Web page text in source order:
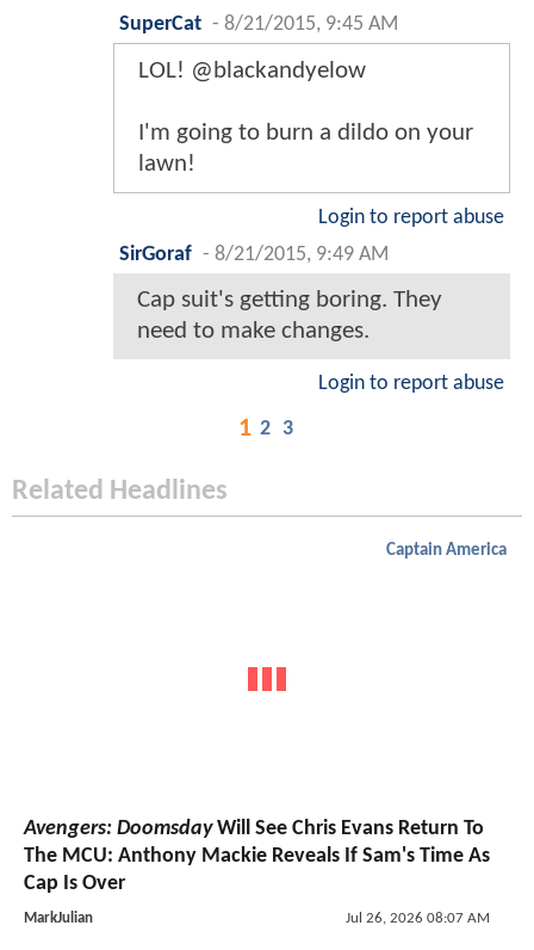
SuperCat - 8/21/2015, 9:45 AM
LOL! @blackandyelow
I'm going to burn a dildo on your
lawn!
Login to report abuse
SirGoraf - 8/21/2015, 9:49 AM
Cap suit's getting boring. They
need to make changes.
Login to report abuse
1 2 3
Related Headlines
Captain America
Avengers: DoomsdayWill See Chris Evans Return To
The MCU: Anthony Mackie Reveals If Sam's Time As
Cap Is Over
MarkJulian Jul 26, 2026 08:07 AM